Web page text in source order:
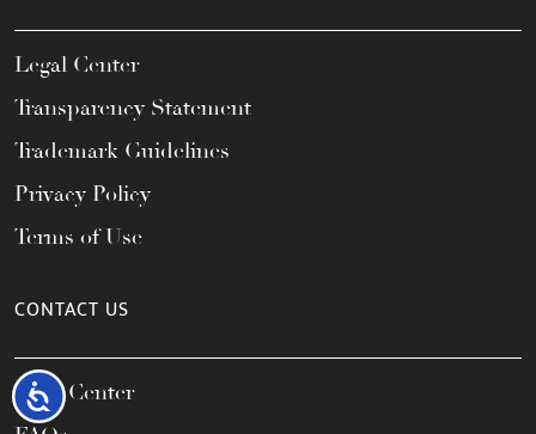
Accessibility
Legal Center
Transparency Statement
Trademark Guidelines
Privacy Policy
Terms of Use
CONTACT US
Help Center